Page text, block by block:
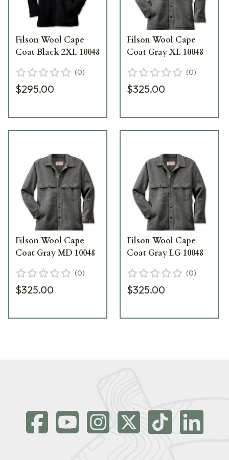
Filson Wool Cape
Coat Black 2XL 10048
(0)
$295.00
Filson Wool Cape
Coat Gray XL 10048
(0)
$325.00
Filson Wool Cape
Coat Gray MD 10048
(0)
$325.00
Filson Wool Cape
Coat Gray LG 10048
(0)
$325.00